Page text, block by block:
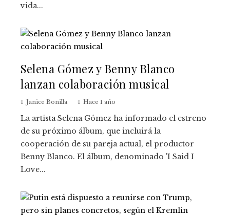
vida...
Selena Gómez y Benny Blanco
lanzan colaboración musical
Janice Bonilla Hace 1 año
La artista Selena Gómez ha informado el estreno
de su próximo álbum, que incluirá la
cooperación de su pareja actual, el productor
Benny Blanco. El álbum, denominado 'I Said I
Love...